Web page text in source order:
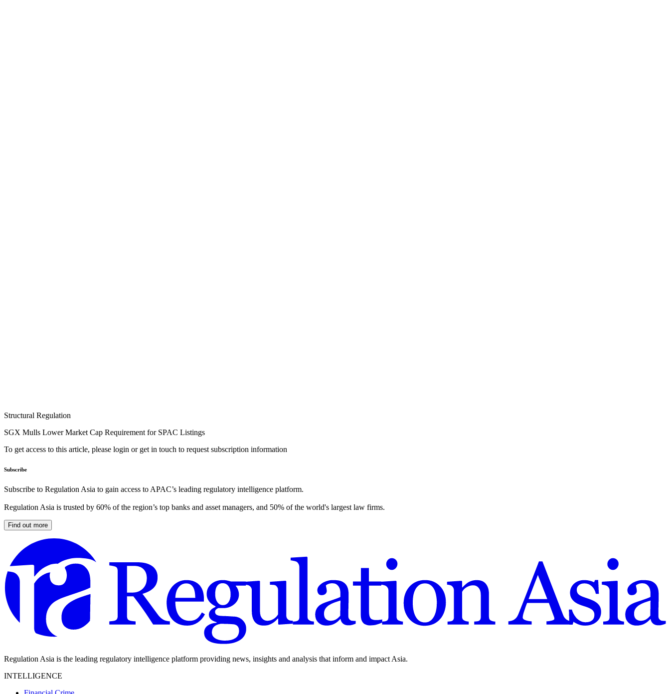
Structural Regulation
SGX Mulls Lower Market Cap Requirement for SPAC Listings
To get access to this article, please login or get in touch to request subscription information
Subscribe
Subscribe to Regulation Asia to gain access to APAC’s leading regulatory intelligence platform.
Regulation Asia is trusted by 60% of the region’s top banks and asset managers, and 50% of the world's largest law firms.
Find out more
Regulation Asia is the leading regulatory intelligence platform providing news, insights and analysis that inform and impact Asia.
INTELLIGENCE